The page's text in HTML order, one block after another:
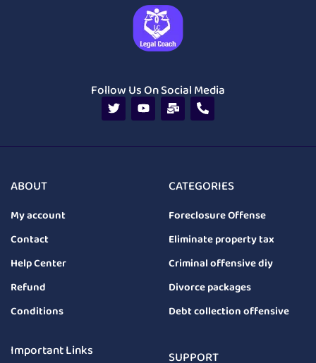
Follow Us On Social Media
ABOUT
My account
Contact
Help Center
Refund
Conditions
CATEGORIES
Foreclosure Offense
Eliminate property tax
Criminal offensive diy
Divorce packages
Debt collection offensive
Important Links SUPPORT